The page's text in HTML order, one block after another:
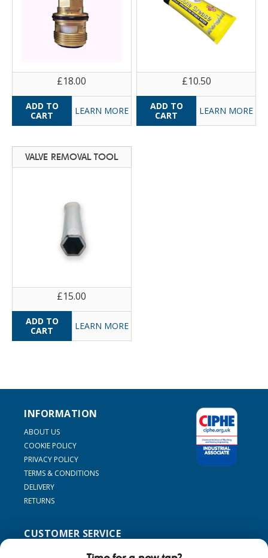
£18.00
LEARN MORE
£10.50
LEARN MORE
VALVE REMOVAL TOOL
£15.00
LEARN MORE
INFORMATION
ABOUT US
COOKIE POLICY
PRIVACY POLICY
TERMS & CONDITIONS
DELIVERY
RETURNS
CUSTOMER SERVICE